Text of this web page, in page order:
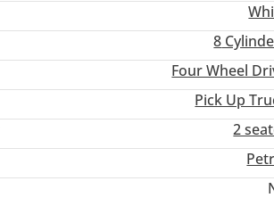
8
Four Wheel
Pick Up
2